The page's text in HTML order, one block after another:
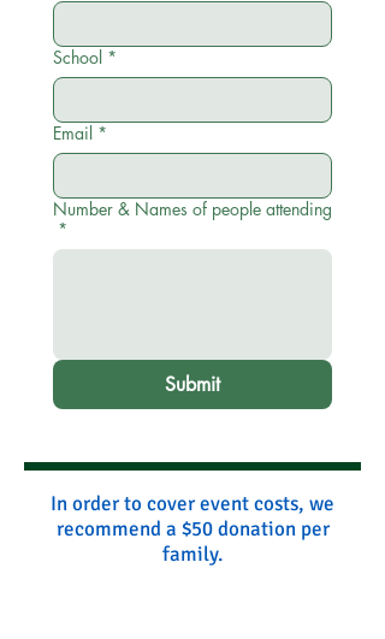
School *
Email *
Number & Names of people attending
*
Submit
In order to cover event costs, we
recommend a $50 donation per
family.